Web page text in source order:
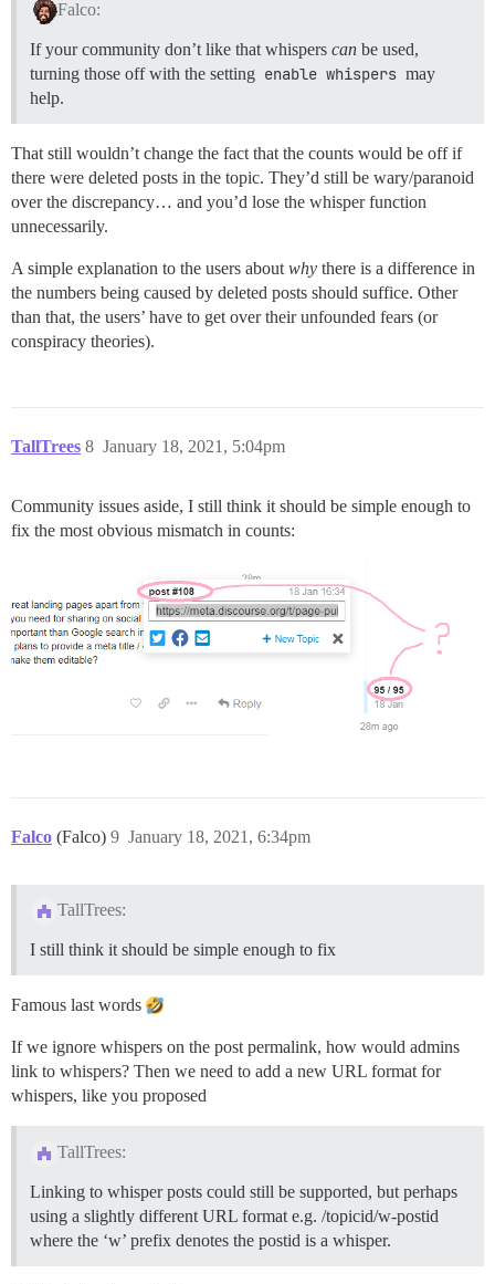
Falco:
If your community don’t like that whispers can be used,
turning those off with the setting enable whispers may
help.
That still wouldn’t change the fact that the counts would be off if
there were deleted posts in the topic. They’d still be wary/paranoid
over the discrepancy… and you’d lose the whisper function
unnecessarily.
A simple explanation to the users about why there is a difference in
the numbers being caused by deleted posts should suffice. Other
than that, the users’ have to get over their unfounded fears (or
conspiracy theories).
TallTrees January 18, 2021, 5:04pm
8
Community issues aside, I still think it should be simple enough to
fix the most obvious mismatch in counts:
Falco (Falco) January 18, 2021, 6:34pm
9
TallTrees:
I still think it should be simple enough to fix
Famous last words
If we ignore whispers on the post permalink, how would admins
link to whispers? Then we need to add a new URL format for
whispers, like you proposed
TallTrees:
Linking to whisper posts could still be supported, but perhaps
using a slightly different URL format e.g. /topicid/w-postid
where the ‘w’ prefix denotes the postid is a whisper.